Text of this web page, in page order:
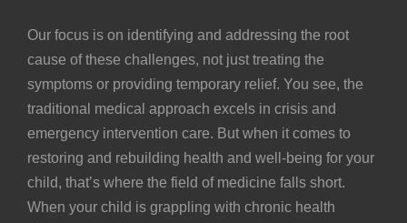
Our focus is on identifying and addressing the root
cause of these challenges, not just treating the
symptoms or providing temporary relief. You see, the
traditional medical approach excels in crisis and
emergency intervention care. But when it comes to
restoring and rebuilding health and well-being for your
child, that’s where the field of medicine falls short.
When your child is grappling with chronic health